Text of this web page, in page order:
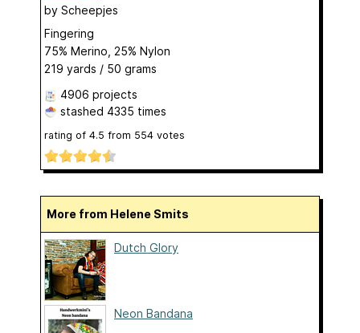
by Scheepjes
Fingering
75% Merino, 25% Nylon
219 yards / 50 grams
4906 projects
stashed 4335 times
rating of 4.5 from 554 votes
More from Helene Smits
Dutch Glory
Neon Bandana